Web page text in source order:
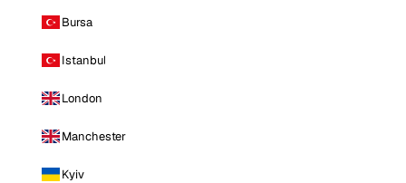
Bursa
Istanbul
London
Manchester
Kyiv